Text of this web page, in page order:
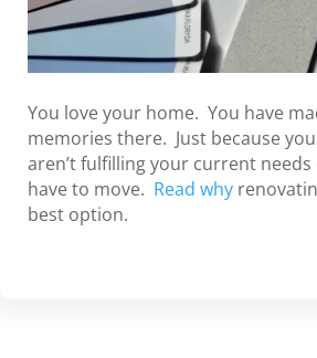
You love your home. You have
memories there. Just because
aren’t fulfilling your current needs
have to move. Read why
best option.